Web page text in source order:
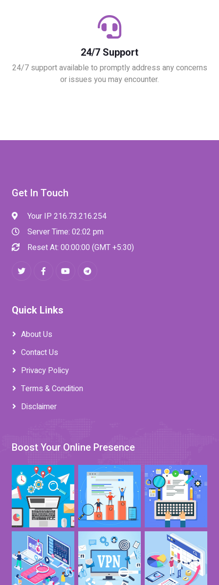
24/7 Support
24/7 support available to promptly address any concerns
or issues you may encounter.
Get In Touch
Your IP 216.73.216.254
Server Time: 02:02 pm
Reset At: 00:00:00 (GMT +5:30)
Quick Links
About Us
Contact Us
Privacy Policy
Terms & Condition
Disclaimer
Boost Your Online Presence